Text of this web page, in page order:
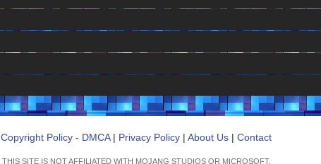
Copyright Policy - DMCA| Privacy Policy | About Us | Contact
THIS SITE IS NOT AFFILIATED WITH MOJANG STUDIOS OR MICROSOFT.